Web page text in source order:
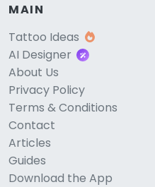
MAIN
Tattoo Ideas
AI Designer
About Us
Privacy Policy
Terms & Conditions
Contact
Articles
Guides
Download the App